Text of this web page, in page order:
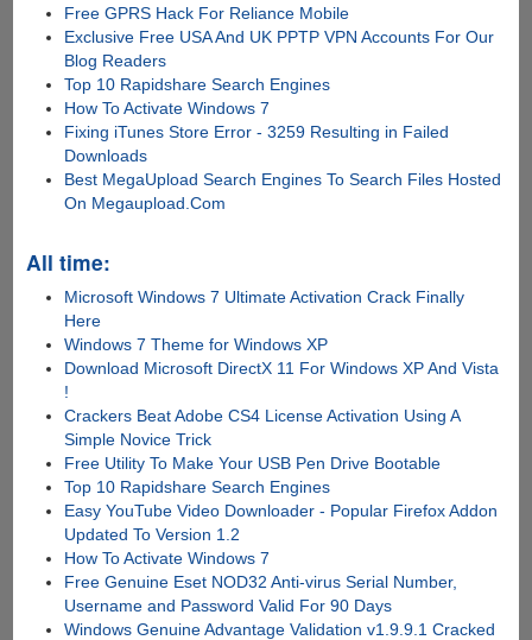
Free GPRS Hack For Reliance Mobile
Exclusive Free USA And UK PPTP VPN Accounts For Our
Blog Readers
Top 10 Rapidshare Search Engines
How To Activate Windows 7
Fixing iTunes Store Error - 3259 Resulting in Failed
Downloads
Best MegaUpload Search Engines To Search Files Hosted
On Megaupload.Com
All time:
Microsoft Windows 7 Ultimate Activation Crack Finally
Here
Windows 7 Theme for Windows XP
Download Microsoft DirectX 11 For Windows XP And Vista
!
Crackers Beat Adobe CS4 License Activation Using A
Simple Novice Trick
Free Utility To Make Your USB Pen Drive Bootable
Top 10 Rapidshare Search Engines
Easy YouTube Video Downloader - Popular Firefox Addon
Updated To Version 1.2
How To Activate Windows 7
Free Genuine Eset NOD32 Anti-virus Serial Number,
Username and Password Valid For 90 Days
Windows Genuine Advantage Validation v1.9.9.1 Cracked